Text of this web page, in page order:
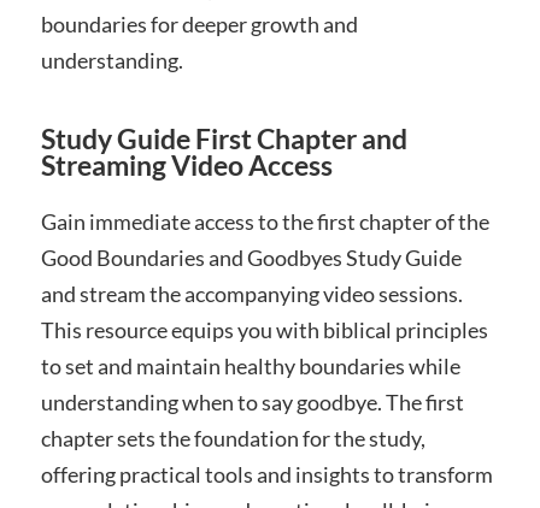
boundaries for deeper growth and
understanding.
Study Guide First Chapter and
Streaming Video Access
Gain immediate access to the first chapter of the
Good Boundaries and Goodbyes Study Guide
and stream the accompanying video sessions.
This resource equips you with biblical principles
to set and maintain healthy boundaries while
understanding when to say goodbye. The first
chapter sets the foundation for the study,
offering practical tools and insights to transform